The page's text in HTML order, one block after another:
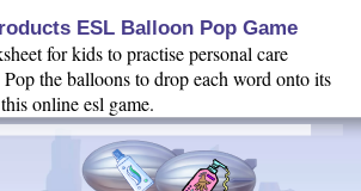
ESL Balloon Pop Game
for kids to practise personal care
the balloons to drop each word onto its
online esl game.